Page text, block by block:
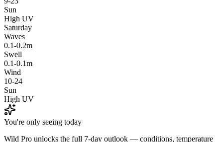
Sun
High UV
Saturday
Waves
0.1-0.2m
Swell
0.1-0.1m
Wind
10-24
Sun
High UV
You're only seeing today
Wild Pro unlocks the full 7-day outlook — conditions, temperature